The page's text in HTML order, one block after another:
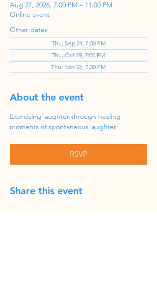
Aug 27, 2026, 7:00 PM – 11:00 PM
Online event
Other dates
Thu, Sep 24, 7:00 PM
Thu, Oct 29, 7:00 PM
Thu, Nov 26, 7:00 PM
About the event
Exercising laughter through healing
moments of spontaneous laughter
RSVP
Share this event